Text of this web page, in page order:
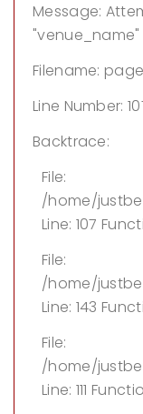
Message:
Filename:
Line Number:
Backtrace:
File:
/home/
Line: 107
File:
/home/
Line: 143
File:
/home/
Line: 111